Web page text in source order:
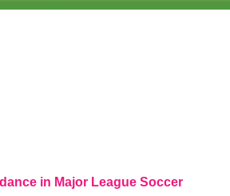
in Major League Soccer